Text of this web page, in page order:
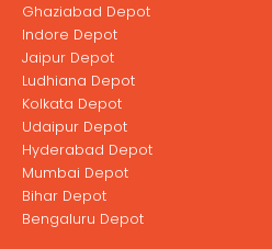
Ghaziabad Depot
Indore Depot
Jaipur Depot
Ludhiana Depot
Kolkata Depot
Udaipur Depot
Hyderabad Depot
Mumbai Depot
Bihar Depot
Bengaluru Depot